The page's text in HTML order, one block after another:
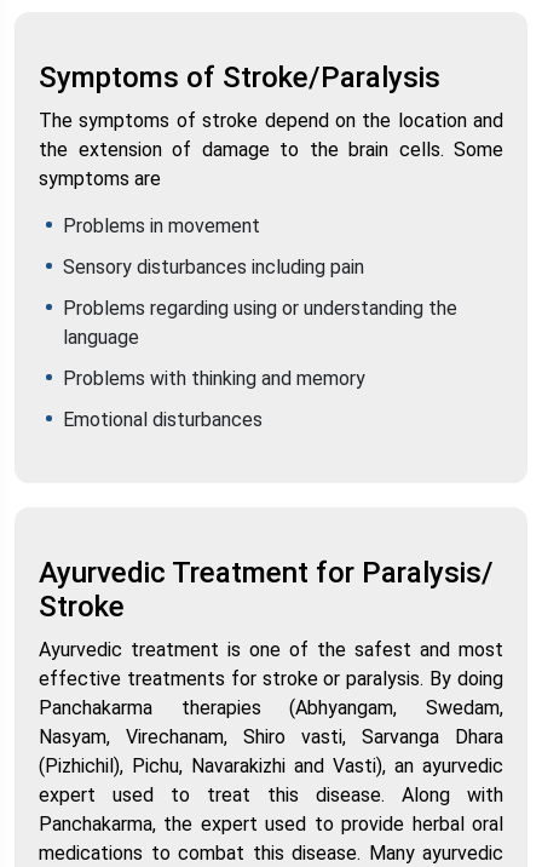
Symptoms of Stroke/Paralysis
The symptoms of stroke depend on the location and
the extension of damage to the brain cells. Some
symptoms are
Problems in movement
Sensory disturbances including pain
Problems regarding using or understanding the
language
Problems with thinking and memory
Emotional disturbances
Ayurvedic Treatment for Paralysis/
Stroke
Ayurvedic treatment is one of the safest and most
effective treatments for stroke or paralysis. By doing
Panchakarma therapies (Abhyangam, Swedam,
Nasyam, Virechanam, Shiro vasti, Sarvanga Dhara
(Pizhichil), Pichu, Navarakizhi and Vasti), an ayurvedic
expert used to treat this disease. Along with
Panchakarma, the expert used to provide herbal oral
medications to combat this disease. Many ayurvedic